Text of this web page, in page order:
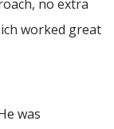
no extra
worked great
was